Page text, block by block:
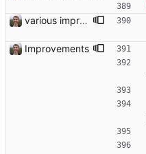
various improvements
Improvements